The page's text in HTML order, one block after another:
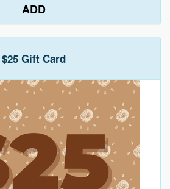
ADD
$25 Gift Card